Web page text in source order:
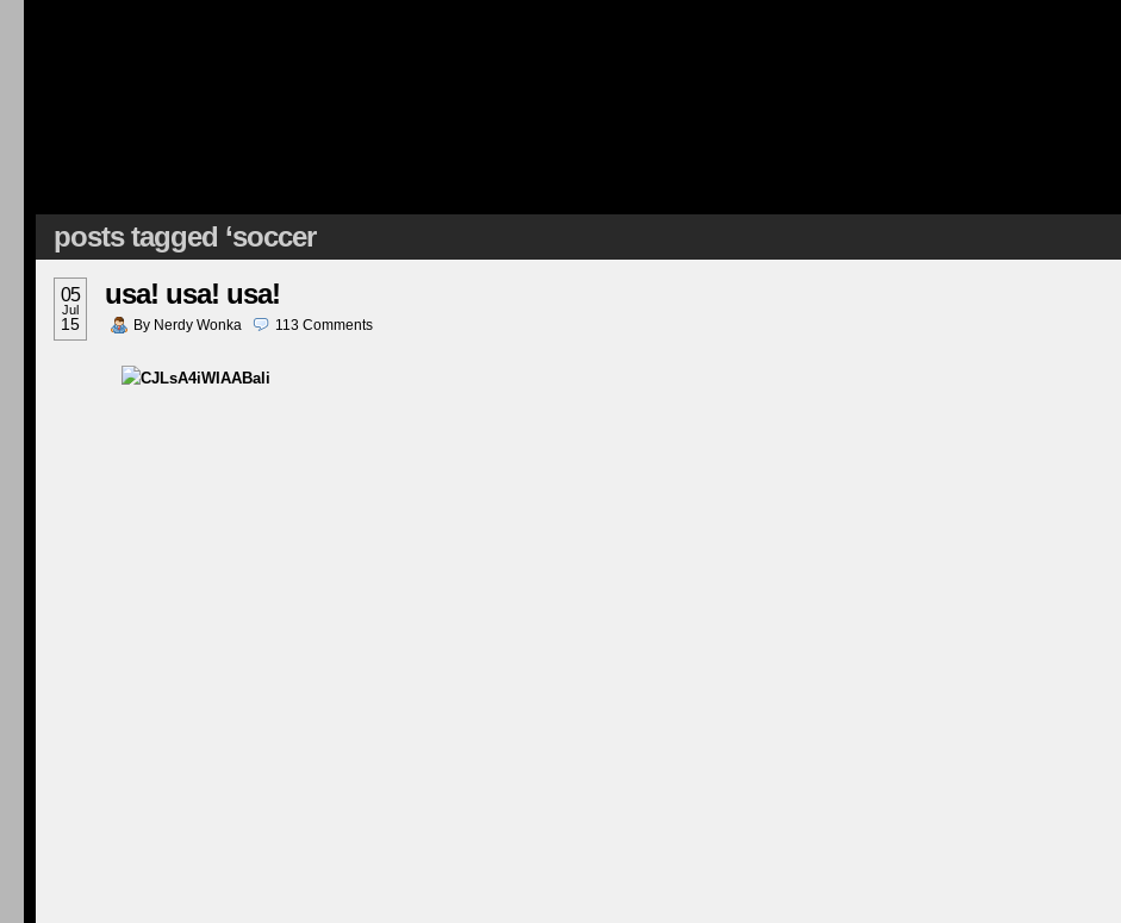
posts tagged ‘soccer
05
Jul
15
usa! usa! usa!
By Nerdy Wonka 113 Comments